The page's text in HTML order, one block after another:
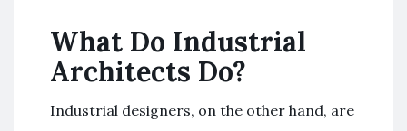
What Do Industrial
Architects Do?
Industrial designers, on the other hand, are